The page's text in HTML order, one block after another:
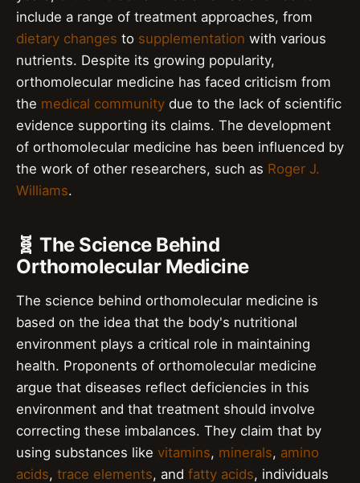
include a range of treatment approaches, from
dietary changes to supplementation with various
nutrients. Despite its growing popularity,
orthomolecular medicine has faced criticism from
the medical community due to the lack of scientific
evidence supporting its claims. The development
of orthomolecular medicine has been influenced by
the work of other researchers, such as Roger J.
Williams.
🧬 The Science Behind
Orthomolecular Medicine
The science behind orthomolecular medicine is
based on the idea that the body's nutritional
environment plays a critical role in maintaining
health. Proponents of orthomolecular medicine
argue that diseases reflect deficiencies in this
environment and that treatment should involve
correcting these imbalances. They claim that by
using substances like vitamins, minerals, amino
acids, trace elements, and fatty acids, individuals